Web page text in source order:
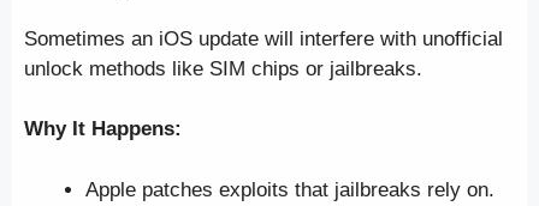
Sometimes an iOS update will interfere with unofficial
unlock methods like SIM chips or jailbreaks.
Why It Happens:
Apple patches exploits that jailbreaks rely on.